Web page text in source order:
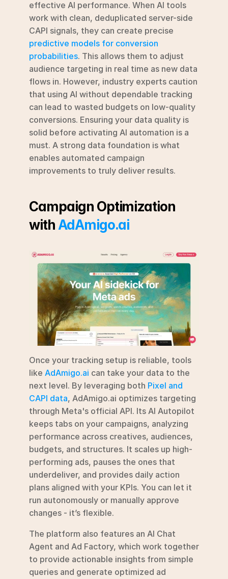
effective AI performance. When AI tools
work with clean, deduplicated server-side
predictive models for conversion
probabilities. This allows them to adjust
audience targeting in real time as new data
flows in. However, industry experts caution
that using AI without dependable tracking
can lead to wasted budgets on low-quality
conversions. Ensuring your data quality is
solid before activating AI automation is a
must. A strong data foundation is what
enables automated campaign
improvements to truly deliver results.
Campaign Optimization
with AdAmigo.ai
Once your tracking setup is reliable, tools
like AdAmigo.ai can take your data to the
next level. By leveraging both Pixel and
CAPI data, AdAmigo.ai optimizes targeting
through Meta's official API. Its AI Autopilot
keeps tabs on your campaigns, analyzing
performance across creatives, audiences,
budgets, and structures. It scales up high-
performing ads, pauses the ones that
underdeliver, and provides daily action
plans aligned with your KPIs. You can let it
run autonomously or manually approve
changes - it’s flexible.
The platform also features an AI Chat
Agent and Ad Factory, which work together
to provide actionable insights from simple
queries and generate optimized ad